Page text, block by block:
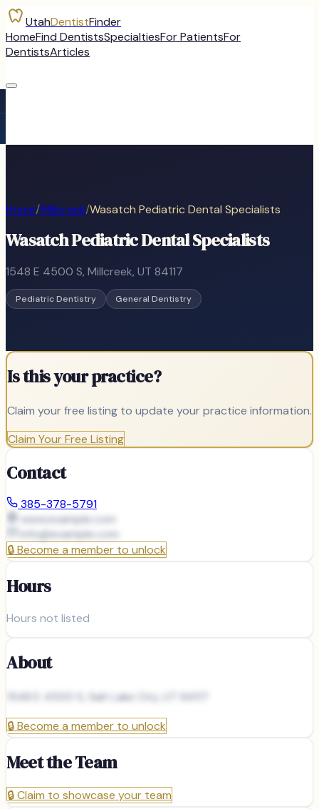
UtahDentistFinder
HomeFind DentistsSpecialtiesFor PatientsFor
DentistsArticles
Home/Millcreek/Wasatch Pediatric Dental Specialists
Wasatch Pediatric Dental Specialists
1548 E 4500 S, Millcreek, UT 84117
Pediatric Dentistry General Dentistry
Is this your practice?
Claim your free listing to update your practice information.
Claim Your Free Listing
Contact
385-378-5791
www.example.com
info@example.com
🔒Become a member to unlock
Hours
Hours not listed
About
1548 E 4500 S, Salt Lake City, UT 84117
🔒Become a member to unlock
Meet the Team
🔒Claim to showcase your team